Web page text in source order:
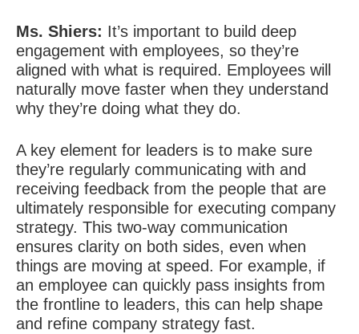
Ms. Shiers: It’s important to build deep
engagement with employees, so they’re
aligned with what is required. Employees will
naturally move faster when they understand
why they’re doing what they do.
A key element for leaders is to make sure
they’re regularly communicating with and
receiving feedback from the people that are
ultimately responsible for executing company
strategy. This two-way communication
ensures clarity on both sides, even when
things are moving at speed. For example, if
an employee can quickly pass insights from
the frontline to leaders, this can help shape
and refine company strategy fast.